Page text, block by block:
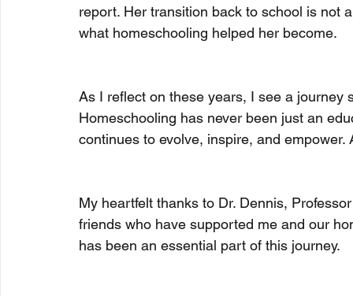
report. Her transition back to school is not
what homeschooling helped her become.
As I reflect on these years, I see a
Homeschooling has never been just an
continues to evolve, inspire, and
My heartfelt thanks to Dr. Dennis,
friends who have supported me and our
has been an essential part of this journey.